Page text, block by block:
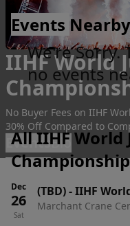
IIHF World
No Buyer Fees on IIHF
30% Off Compared to
EventsBio
Events Nearby
We're Sorry.
no events
All IIHF World
Dec
26
Sat
(TBD)-IIHF
Session Pass
Marchant Crane